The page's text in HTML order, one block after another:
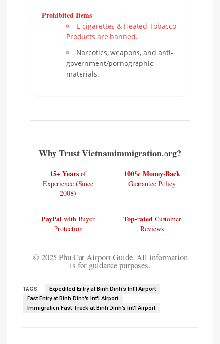
Prohibited Items
E-cigarettes & Heated Tobacco
Products are banned.
Narcotics, weapons, and anti-
government/pornographic
materials.
Why Trust Vietnamimmigration.org?
15+ Years of
Experience (Since
2008)
100% Money-Back
Guarantee Policy
PayPal with Buyer
Protection
Top-rated Customer
Reviews
© 2025 Phu Cat Airport Guide. All information
is for guidance purposes.
TAGS
Expedited Entry at Binh Dinh's Int'l Airport
Fast Entry at Binh Dinh's Int'l Airport
Immigration Fast Track at Binh Dinh's Int'l Airport